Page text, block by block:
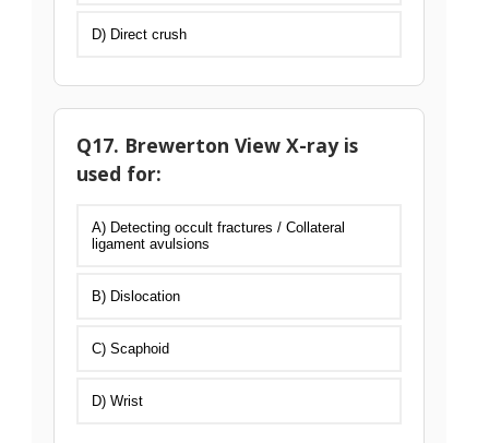
D) Direct crush
Q17. Brewerton View X-ray is
used for:
A) Detecting occult fractures / Collateral
ligament avulsions
B) Dislocation
C) Scaphoid
D) Wrist